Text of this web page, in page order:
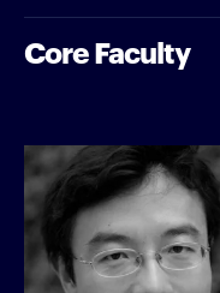
Core Faculty